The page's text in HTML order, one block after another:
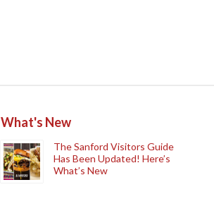
What's New
The Sanford Visitors Guide
Has Been Updated! Here’s
What’s New